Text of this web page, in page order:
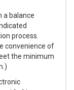
a balance
process.
convenience of
the minimum